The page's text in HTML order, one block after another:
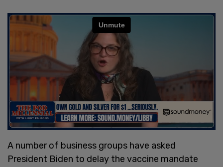
A number of business groups have asked
President Biden to delay the vaccine mandate